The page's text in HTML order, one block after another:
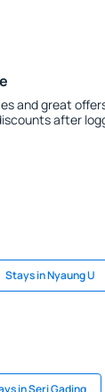
and great
after
Stays in Nyaung U
in Seri Gading